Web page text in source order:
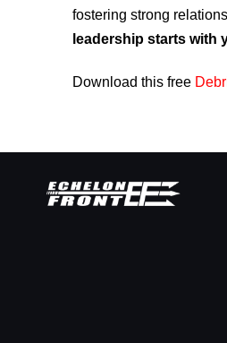
fostering strong
leadership starts with
Download this free